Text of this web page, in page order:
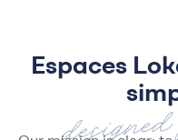
Espaces